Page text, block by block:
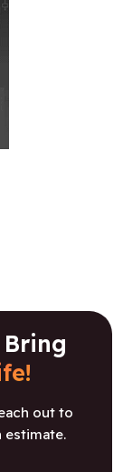
Bring
out to
estimate.